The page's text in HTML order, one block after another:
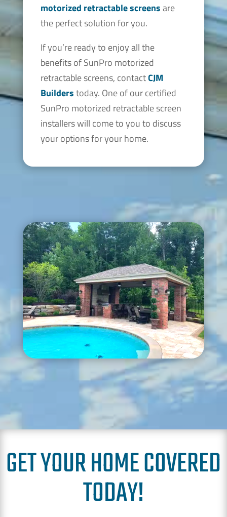
motorized retractable screensare
the perfect solution for you.
If you’re ready to enjoy all the
benefits of SunPro motorized
retractable screens, contactCJM
Builderstoday. One of our certified
SunPro motorized retractable screen
installers will come to you to discuss
your options for your home.
GET YOUR HOME COVERED
TODAY!